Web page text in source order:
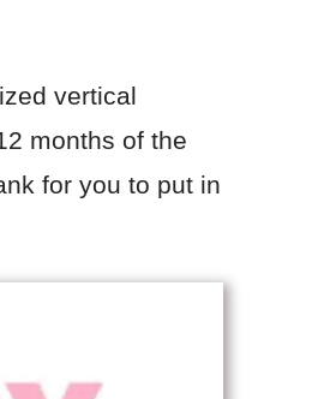
vertical
months of the
for you to put in